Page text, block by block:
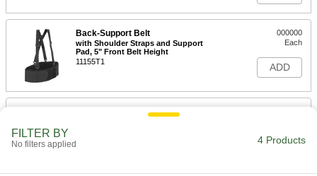
Back-Support Belt
with Shoulder Straps and Support
Pad, 5" Front Belt Height
11155T1
000000
Each
ADD
Back-Support Belt with Shoulder
ADD
FILTER BY
No filters applied 4 Products